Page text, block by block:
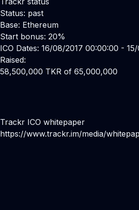
Status: past
Base: Ethereum
Start bonus: 20%
ICO Dates: 16/08/2017 00:00:00 -
Raised:
58,500,000 TKR of 65,000,000
Trackr ICO whitepaper
https://www.trackr.im/media/